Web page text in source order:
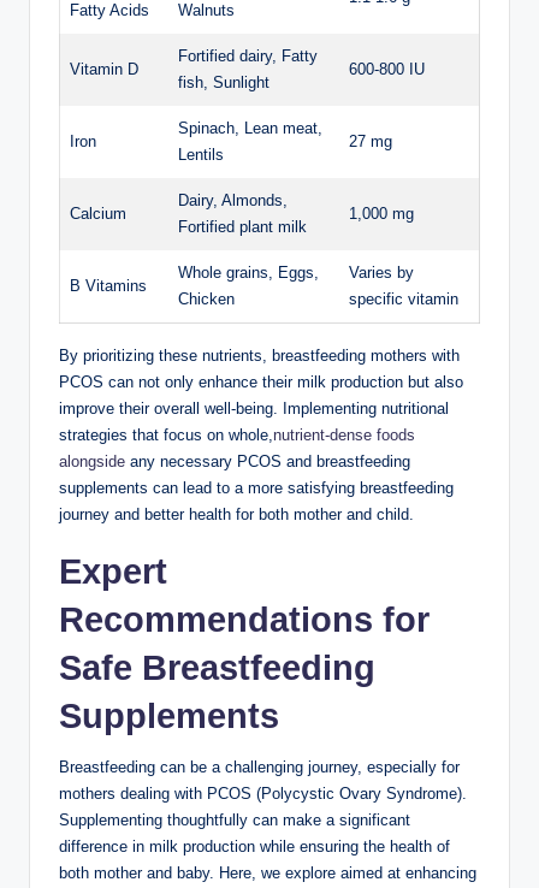
Fatty Acids
Walnuts
Vitamin⁤ D
Fortified⁣ dairy, Fatty
fish, Sunlight
600-800 ⁢IU
Iron
Spinach, Lean meat,
Lentils
27 mg
Calcium
Dairy, Almonds,
Fortified plant‌ milk
1,000 ‍mg
B Vitamins
Whole⁤ grains, Eggs,
Chicken
Varies by
specific vitamin
By prioritizing ‍these nutrients, breastfeeding mothers with
PCOS‌ can not only ​enhance ⁤their milk production but also⁢
improve their overall well-being. Implementing‌ nutritional
strategies that focus on whole, nutrient-dense foods
alongside any necessary PCOS⁢ and breastfeeding
⁣supplements can ‍lead ‍to a more satisfying⁤ breastfeeding‍
journey and better health for both mother and⁢ child.
Expert
Recommendations for
Safe Breastfeeding
Supplements
Breastfeeding can be a challenging journey, especially for
⁤mothers dealing with PCOS (Polycystic Ovary Syndrome).
Supplementing thoughtfully can‌ make a significant
difference in ⁤milk production while ensuring⁣ the health of
⁢both mother and baby. Here, we explore aimed at enhancing